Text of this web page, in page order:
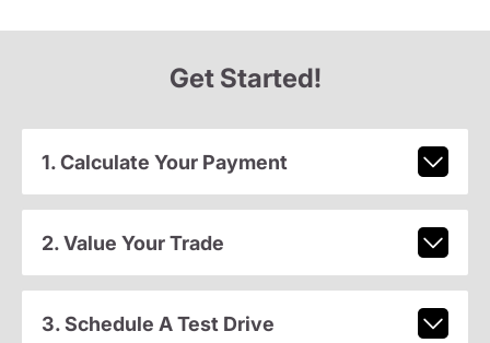
Get Started!
1. Calculate Your Payment
2. Value Your Trade
3. Schedule A Test Drive